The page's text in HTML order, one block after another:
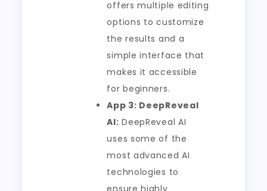
offers multiple editing
options to customize
the results and a
simple interface that
makes it accessible
for beginners.
App 3: DeepReveal
AI: DeepReveal AI
uses some of the
most advanced AI
technologies to
ensure highly